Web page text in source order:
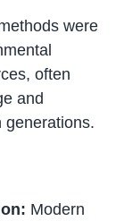
were
often
and
generations.
Modern